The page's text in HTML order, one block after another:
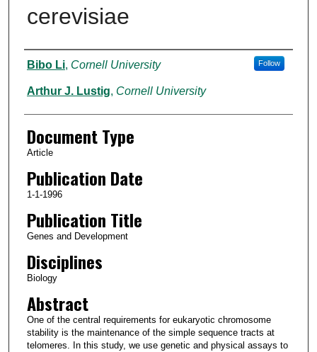
cerevisiae
Authors
Bibo Li, Cornell University Follow
Arthur J. Lustig, Cornell University
Document Type
Article
Publication Date
1-1-1996
Publication Title
Genes and Development
Disciplines
Biology
Abstract
One of the central requirements for eukaryotic chromosome
stability is the maintenance of the simple sequence tracts at
telomeres. In this study, we use genetic and physical assays to